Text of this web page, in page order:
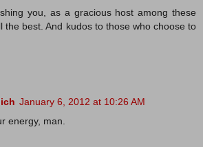
you, as a gracious host among these
the best. And kudos to those who choose to
January 6, 2012 at 10:26 AM
energy, man.